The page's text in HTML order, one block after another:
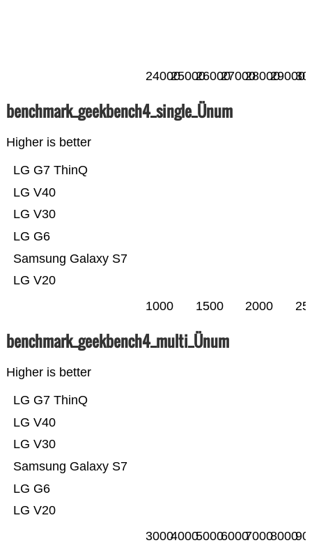
240002500026000270002800029000
benchmark_geekbench4_single_Ünum
Higher is better
LG V20
Samsung Galaxy S7
LG G6
LG V30
LG V40
LG G7 ThinQ
1000 1500 2000
benchmark_geekbench4_multi_Ünum
Higher is better
LG V20
LG G6
Samsung Galaxy S7
LG V30
LG V40
LG G7 ThinQ
300040005000600070008000